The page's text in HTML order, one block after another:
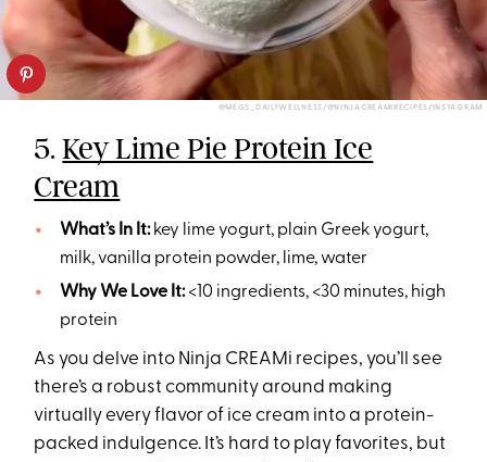
@MEGS_DAILYWELLNESS/@NINJACREAMIRECIPES/INSTAGRAM
5.Key Lime Pie Protein Ice
Cream
What’s In It:key lime yogurt, plain Greek yogurt,
milk, vanilla protein powder, lime, water
Why We Love It:<10 ingredients, <30 minutes, high
protein
As you delve into Ninja CREAMi recipes, you’ll see
there’s a robust community around making
virtually every flavor of ice cream into a protein-
packed indulgence. It’s hard to play favorites, but